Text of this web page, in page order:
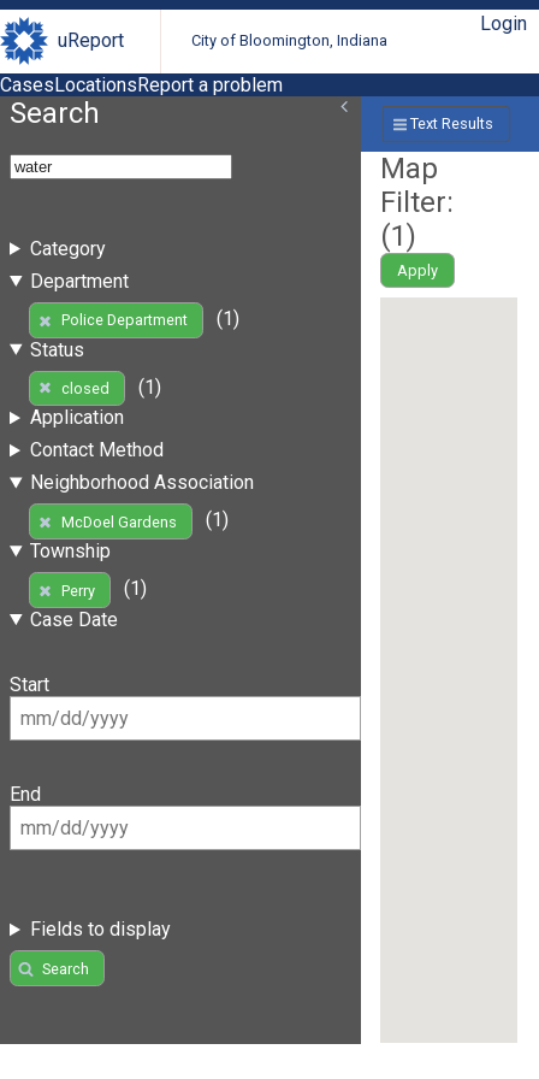
uReport City of Bloomington, Indiana
Login
CasesLocationsReport a problem
Search
Category
Department
Police Department
(1)
Status
closed
(1)
Application
Contact Method
Neighborhood Association
McDoel Gardens
(1)
Township
Perry
(1)
Case Date
Start
End
Fields to display
Search
Text Results
Map
Filter:
(1)
Apply